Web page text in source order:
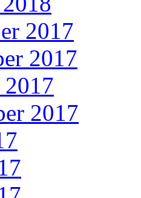
2017
2017
2017